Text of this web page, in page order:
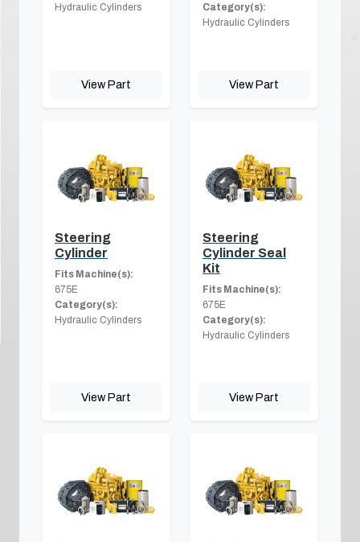
Hydraulic Cylinders
View Part
Category(s):
Hydraulic Cylinders
View Part
Steering
Cylinder
Fits Machine(s):
675E
Category(s):
Hydraulic Cylinders
View Part
Steering
Cylinder Seal
Kit
Fits Machine(s):
675E
Category(s):
Hydraulic Cylinders
View Part